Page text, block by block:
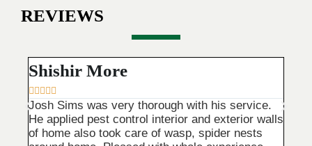
REVIEWS
Shishir More
    
Josh Sims was very thorough with his service.
He applied pest control interior and exterior walls
of home also took care of wasp, spider nests